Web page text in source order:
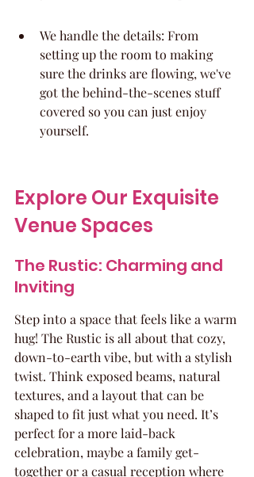
We handle the details: From
setting up the room to making
sure the drinks are flowing, we've
got the behind-the-scenes stuff
covered so you can just enjoy
yourself.
Explore Our Exquisite
Venue Spaces
The Rustic: Charming and
Inviting
Step into a space that feels like a warm
hug! The Rustic is all about that cozy,
down-to-earth vibe, but with a stylish
twist. Think exposed beams, natural
textures, and a layout that can be
shaped to fit just what you need. It’s
perfect for a more laid-back
celebration, maybe a family get-
together or a casual reception where